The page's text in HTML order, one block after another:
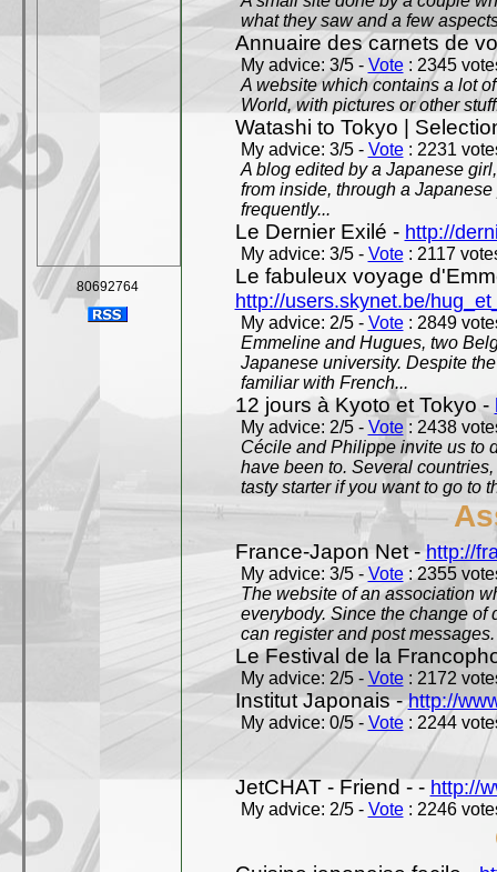
80692764
what they saw and a few
Annuaire des carnets de
My advice: 3/5 - Vote: 2345
A website which contains a lot
World, with pictures or other
Watashi to Tokyo |
My advice: 3/5 - Vote: 2231
A blog edited by a Japanese
from inside, through a
frequently...
Le Dernier Exilé - http://
My advice: 3/5 - Vote: 2117
Le fabuleux voyage
http://users.skynet.be/
My advice: 2/5 - Vote: 2849
Emmeline and Hugues, two
Japanese university. Despite
familiar with French...
12 jours à Kyoto et Tokyo -
My advice: 2/5 - Vote: 2438
Cécile and Philippe invite us to
have been to. Several
tasty starter if you want to go to
France-Japon Net -http://
My advice: 3/5 - Vote: 2355
The website of an association
everybody. Since the change of
can register and post messages.
Le Festival de la
My advice: 2/5 - Vote: 2172
Institut Japonais -http://
My advice: 0/5 - Vote: 2244
JetCHAT - Friend - - http://
My advice: 2/5 - Vote: 2246